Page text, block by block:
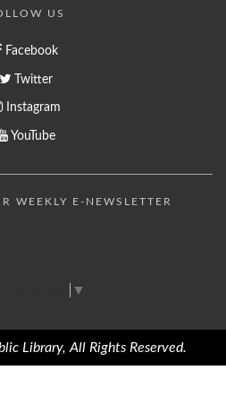
US
Facebook
Twitter
Instagram
YouTube
WEEKLY E-NEWSLETTER
▼
Library, All Rights Reserved.